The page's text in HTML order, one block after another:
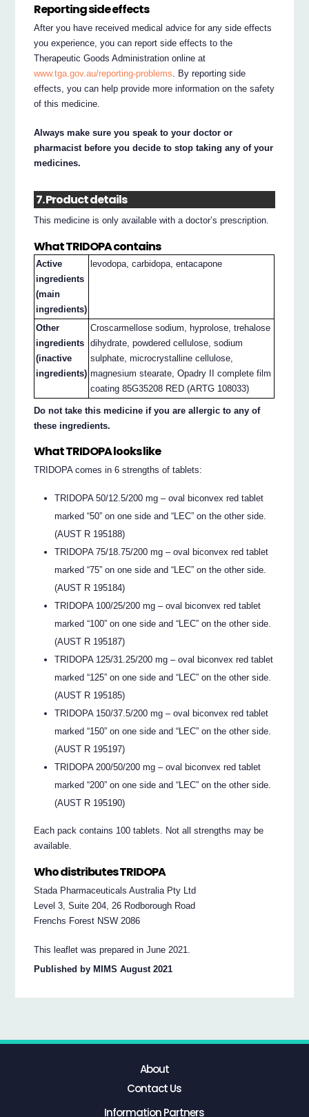
Reporting side effects
After you have received medical advice for any side effects
you experience, you can report side effects to the
Therapeutic Goods Administration online at
www.tga.gov.au/reporting-problems . By reporting side
effects, you can help provide more information on the safety
of this medicine.
Always make sure you speak to your doctor or
pharmacist before you decide to stop taking any of your
medicines.
7. Product details
This medicine is only available with a doctor’s prescription.
What TRIDOPA contains
Active
ingredients
(main
ingredients)
levodopa, carbidopa, entacapone
Other
ingredients
(inactive
ingredients)
Croscarmellose sodium, hyprolose, trehalose
dihydrate, powdered cellulose, sodium
sulphate, microcrystalline cellulose,
magnesium stearate, Opadry II complete film
coating 85G35208 RED (ARTG 108033)
Do not take this medicine if you are allergic to any of
these ingredients.
What TRIDOPA looks like
TRIDOPA comes in 6 strengths of tablets:
TRIDOPA 50/12.5/200 mg – oval biconvex red tablet
marked “50” on one side and “LEC” on the other side.
(AUST R 195188)
TRIDOPA 75/18.75/200 mg – oval biconvex red tablet
marked “75” on one side and “LEC” on the other side.
(AUST R 195184)
TRIDOPA 100/25/200 mg – oval biconvex red tablet
marked “100” on one side and “LEC” on the other side.
(AUST R 195187)
TRIDOPA 125/31.25/200 mg – oval biconvex red tablet
marked “125” on one side and “LEC” on the other side.
(AUST R 195185)
TRIDOPA 150/37.5/200 mg – oval biconvex red tablet
marked “150” on one side and “LEC” on the other side.
(AUST R 195197)
TRIDOPA 200/50/200 mg – oval biconvex red tablet
marked “200” on one side and “LEC” on the other side.
(AUST R 195190)
Each pack contains 100 tablets. Not all strengths may be
available.
Who distributes TRIDOPA
Stada Pharmaceuticals Australia Pty Ltd
Level 3, Suite 204, 26 Rodborough Road
Frenchs Forest NSW 2086
This leaflet was prepared in June 2021.
Published by MIMS August 2021
About
Contact Us
Information Partners